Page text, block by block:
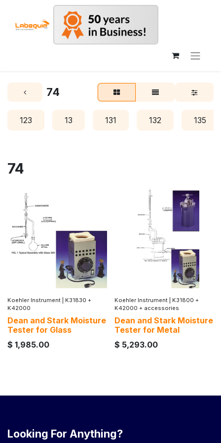
74
123 13 131 132 135
74
Koehler Instrument
K31830 +
K42000
Dean and Stark Moisture
Tester for Glass
$ 1,985.00
Koehler Instrument
K31800 +
K42000 + accessories
Dean and Stark Moisture
Tester for Metal
$ 5,293.00
Looking For Anything?